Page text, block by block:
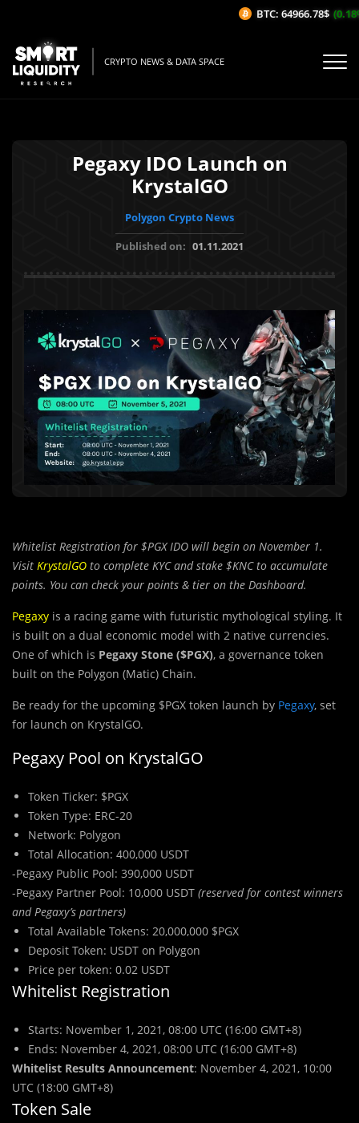
CRYPTO NEWS & DATA SPACE
Pegaxy IDO Launch on
KrystalGO
Polygon Crypto News
Published on: 01.11.2021
Whitelist Registration for $PGX IDO will begin on November 1.
Visit KrystalGO to complete KYC and stake $KNC to accumulate
points. You can check your points & tier on the Dashboard.
Pegaxy is a racing game with futuristic mythological styling. It
is built on a dual economic model with 2 native currencies.
One of which is Pegaxy Stone ($PGX), a governance token
built on the Polygon (Matic) Chain.
Be ready for the upcoming $PGX token launch by Pegaxy, set
for launch on KrystalGO.
Pegaxy Pool on KrystalGO
Token Ticker: $PGX
Token Type: ERC-20
Network: Polygon
Total Allocation: 400,000 USDT
-Pegaxy Public Pool: 390,000 USDT
-Pegaxy Partner Pool: 10,000 USDT (reserved for contest winners
and Pegaxy’s partners)
Total Available Tokens: 20,000,000 $PGX
Deposit Token: USDT on Polygon
Price per token: 0.02 USDT
Whitelist Registration
Starts: November 1, 2021, 08:00 UTC (16:00 GMT+8)
Ends: November 4, 2021, 08:00 UTC (16:00 GMT+8)
Whitelist Results Announcement: November 4, 2021, 10:00
UTC (18:00 GMT+8)
Token Sale
BTC: 64966.78$